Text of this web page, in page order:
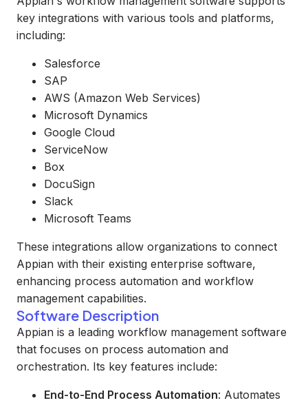
key integrations with various tools and platforms,
including:
Salesforce
SAP
AWS (Amazon Web Services)
Microsoft Dynamics
Google Cloud
ServiceNow
Box
DocuSign
Slack
Microsoft Teams
These integrations allow organizations to connect
Appian with their existing enterprise software,
enhancing process automation and workflow
management capabilities.
Software Description
Appian is a leading workflow management software
that focuses on process automation and
orchestration. Its key features include:
End-to-End Process Automation: Automates